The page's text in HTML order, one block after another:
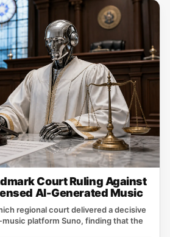
Court Ruling Against
AI-Generated Music
regional court delivered a decisive
platform Suno, finding that the